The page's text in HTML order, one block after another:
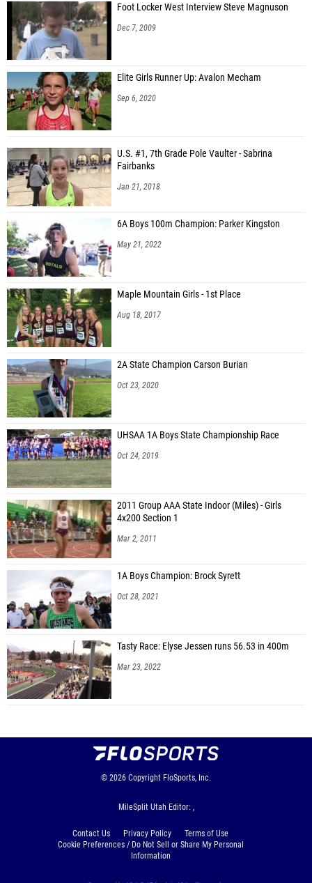
Katie Bybee (Unattached - UT)
Hope Stanley (Davis)
Naiya Coffman (Copper Hills)
Courtney Giebel (Weber)
Ashley Watson (Weber)
Addison Dalton (Fremont)
Greeley Johnson (West)
Jaycee Page (Syracuse)
Addi Bruening (Unattached - UT)
Natalie Jensen (American Fork)
Gibson Addison (Riverton)
Marryn Poll (Skyridge)
Taylor Miller (Farmington)
Elayna Loveridge (Salt Lake Community College)
Lindsey Glod (Corner Canyon)
Livia Olson (Farmington)
Allyson Nelson (Unattached - UT)
Sydney Horner (Riverton)
Hailey Low (Layton)
Ryann Jones (Riverton)
Whitney Bartlett (Mountain Ridge)
Taylor Jorgensen (Mountain Ridge)
Maggie Featherstone (Herriman)
Ellie Sorensen (Mountain Ridge)
Emma Lund (Herriman)
Bella Jones (Mountain Ridge)
Natalie Swain (Bingham)
Shea Conroy (Lone Peak)
Foot Locker West Interview Steve Magnuson
Dec 7, 2009
Elite Girls Runner Up: Avalon Mecham
Sep 6, 2020
U.S. #1, 7th Grade Pole Vaulter - Sabrina
Fairbanks
Jan 21, 2018
6A Boys 100m Champion: Parker Kingston
May 21, 2022
Maple Mountain Girls - 1st Place
Aug 18, 2017
2A State Champion Carson Burian
Oct 23, 2020
UHSAA 1A Boys State Championship Race
Oct 24, 2019
2011 Group AAA State Indoor (Miles) - Girls
4x200 Section 1
Mar 2, 2011
1A Boys Champion: Brock Syrett
Oct 28, 2021
Tasty Race: Elyse Jessen runs 56.53 in 400m
Mar 23, 2022
© 2026 Copyright FloSports, Inc.
MileSplit Utah Editor: ,
Contact Us Privacy Policy
Terms of Use
Cookie Preferences / Do Not Sell or Share My Personal
Information